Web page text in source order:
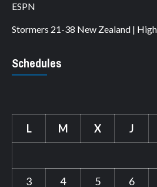
ESPN
Stormers 21-38 New Zealand |
Schedules
L M X J
3
4 5 6